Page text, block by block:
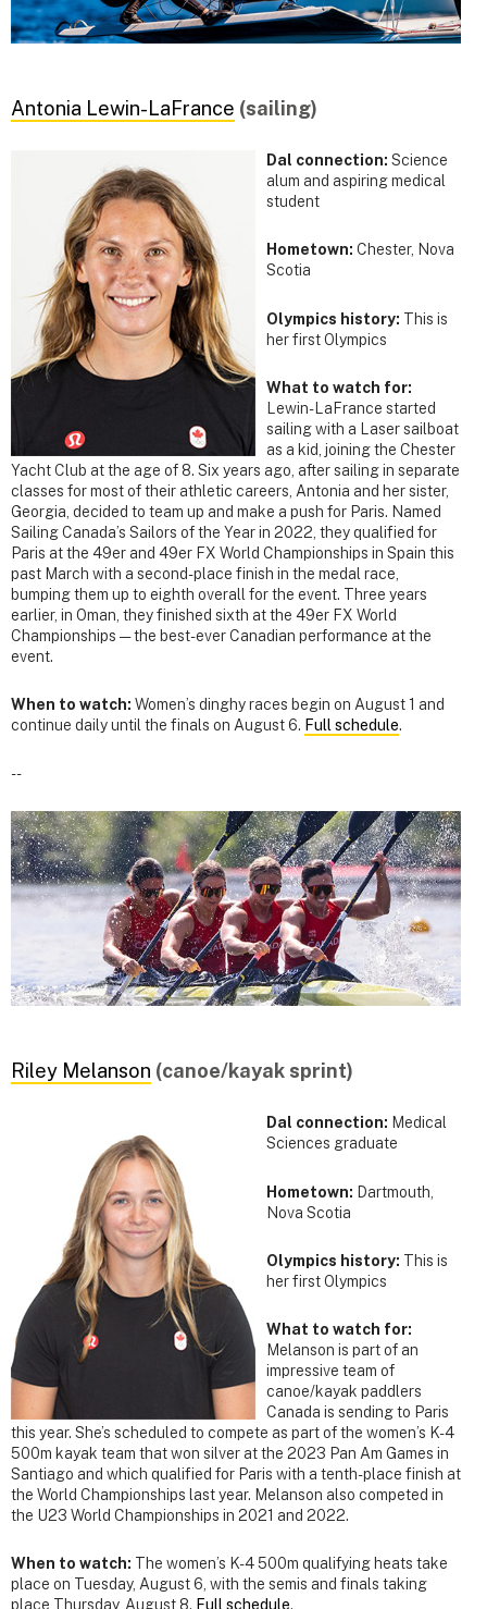
Antonia Lewin-LaFrance (sailing)
Dal connection: Science
alum and aspiring medical
student
Hometown: Chester, Nova
Scotia
Olympics history: This is
her first Olympics
What to watch for:
Lewin-LaFrance started
sailing with a Laser sailboat
as a kid, joining the Chester
Yacht Club at the age of 8. Six years ago, after sailing in separate
classes for most of their athletic careers, Antonia and her sister,
Georgia, decided to team up and make a push for Paris. Named
Sailing Canada’s Sailors of the Year in 2022, they qualified for
Paris at the 49er and 49er FX World Championships in Spain this
past March with a second-place finish in the medal race,
bumping them up to eighth overall for the event. Three years
earlier, in Oman, they finished sixth at the 49er FX World
Championships — the best-ever Canadian performance at the
event.
When to watch: Women’s dinghy races begin on August 1 and
continue daily until the finals on August 6. Full schedule.
--
Riley Melanson (canoe/kayak sprint)
Dal connection: Medical
Sciences graduate
Hometown: Dartmouth,
Nova Scotia
Olympics history: This is
her first Olympics
What to watch for:
Melanson is part of an
impressive team of
canoe/kayak paddlers
Canada is sending to Paris
this year. She’s scheduled to compete as part of the women’s K-4
500m kayak team that won silver at the 2023 Pan Am Games in
Santiago and which qualified for Paris with a tenth-place finish at
the World Championships last year. Melanson also competed in
the U23 World Championships in 2021 and 2022.
When to watch: The women’s K-4 500m qualifying heats take
place on Tuesday, August 6, with the semis and finals taking
place Thursday, August 8. Full schedule.